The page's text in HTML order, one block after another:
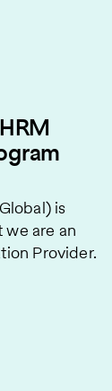
is
are an
Provider.